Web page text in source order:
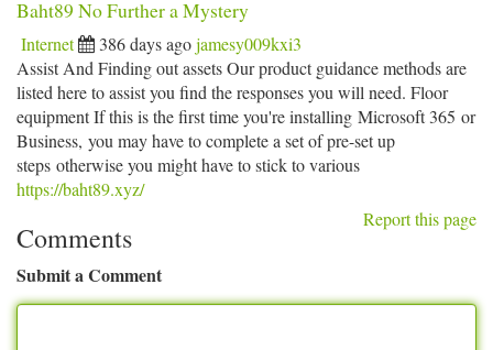
Baht89 No Further a Mystery
Internet 386 days agojamesy009kxi3
Assist And Finding out assets Our product guidance methods are
listed here to assist you find the responses you will need. Floor
equipment If this is the first time you're installing Microsoft 365 or
Business, you may have to complete a set of pre-set up
steps otherwise you might have to stick to various
https://baht89.xyz/
Report this page
Comments
Submit a Comment